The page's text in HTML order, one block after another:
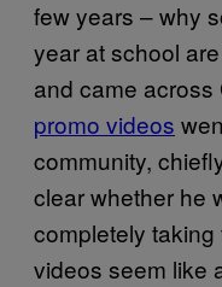
few years – why
year at school
and came across
promo videos
community,
clear whether he
completely
videos seem like